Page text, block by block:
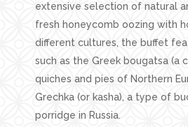
extensive selection of natural
fresh honeycomb oozing with
different cultures, the buffet
such as the Greek bougatsa (a
quiches and pies of Northern
Grechka (or kasha), a type of
porridge in Russia.